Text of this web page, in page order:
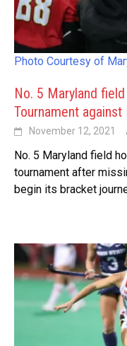
Photo Courtesy of
No. 5 Maryland
Tournament
November 12, 2021
No. 5 Maryland field
tournament after
begin its bracket